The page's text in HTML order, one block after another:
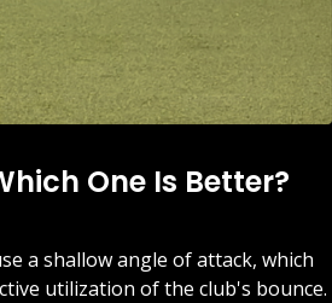
One Is Better?
a shallow angle of attack, which
utilization of the club's bounce.